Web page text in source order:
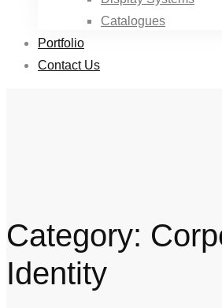
Catalogues
Portfolio
Contact Us
Category:
Identity